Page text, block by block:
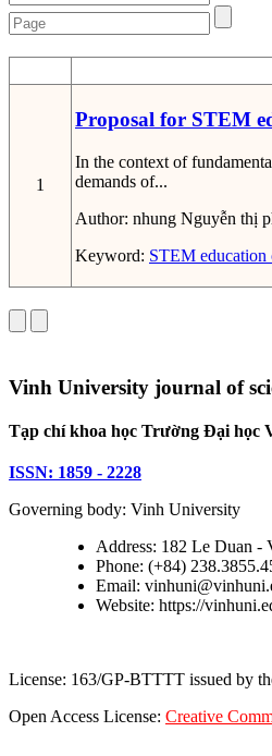
1
Proposal for STEM
In the context of
demands of...
Author: nhung Nguyễn thị
Keyword: STEM education
Vinh University journal of
Tạp chí khoa học Trường Đại học
ISSN: 1859 - 2228
Governing body: Vinh University
Address: 182 Le Duan -
Phone: (+84)
Email:
Website: https://
License: 163/GP-BTTTT issued by
Open Access License: Creative